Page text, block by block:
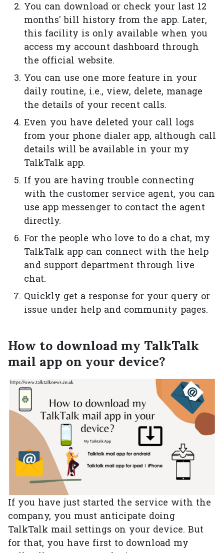
You can download or check your last 12
months' bill history from the app. Later,
this facility is only available when you
access my account dashboard through
the official website.
You can use one more feature in your
daily routine, i.e., view, delete, manage
the details of your recent calls.
Even you have deleted your call logs
from your phone dialer app, although call
details will be available in your my
TalkTalk app.
If you are having trouble connecting
with the customer service agent, you can
use app messenger to contact the agent
directly.
For the people who love to do a chat, my
TalkTalk app can connect with the help
and support department through live
chat.
Quickly get a response for your query or
issue under help and community pages.
How to download my TalkTalk
mail app on your device?
If you have just started the service with the
company, you must anticipate doing
TalkTalk mail settings on your device. But
for that, you have first to download my